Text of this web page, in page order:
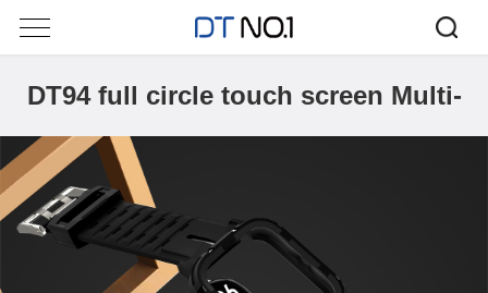
DT94 full circle touch screen Multi-